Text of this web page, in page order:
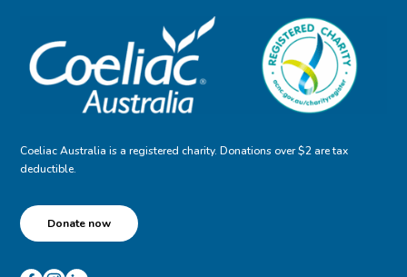
Coeliac Australia is a registered charity. Donations over $2 are tax
deductible.
Donate now